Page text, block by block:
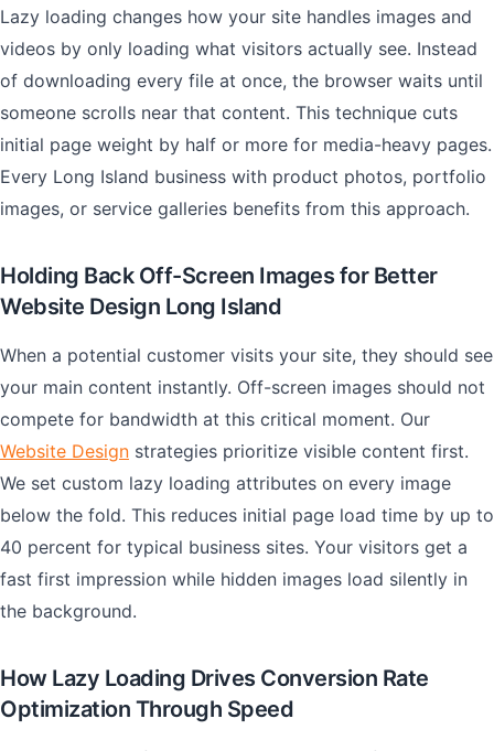
Lazy loading changes how your site handles images and
videos by only loading what visitors actually see. Instead
of downloading every file at once, the browser waits until
someone scrolls near that content. This technique cuts
initial page weight by half or more for media-heavy pages.
Every Long Island business with product photos, portfolio
images, or service galleries benefits from this approach.
Holding Back Off-Screen Images for Better
Website Design Long Island
When a potential customer visits your site, they should see
your main content instantly. Off-screen images should not
compete for bandwidth at this critical moment. Our
Website Design strategies prioritize visible content first.
We set custom lazy loading attributes on every image
below the fold. This reduces initial page load time by up to
40 percent for typical business sites. Your visitors get a
fast first impression while hidden images load silently in
the background.
How Lazy Loading Drives Conversion Rate
Optimization Through Speed